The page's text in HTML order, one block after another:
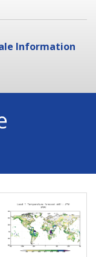
Information